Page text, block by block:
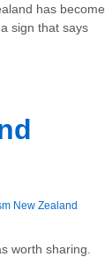
has become
sign that says
New Zealand
worth sharing.